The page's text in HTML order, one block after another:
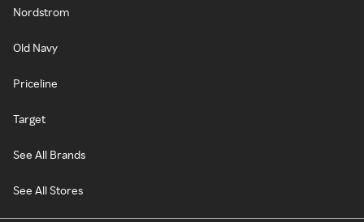
Nordstrom
Old Navy
Priceline
Target
See All Brands
See All Stores